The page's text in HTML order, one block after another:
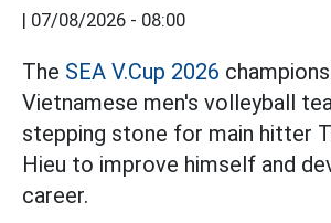
| 07/08/2026 - 08:00
The SEA V.Cup 2026
Vietnamese men's volleyball
stepping stone for main hitter
Hieu to improve himself and
career.